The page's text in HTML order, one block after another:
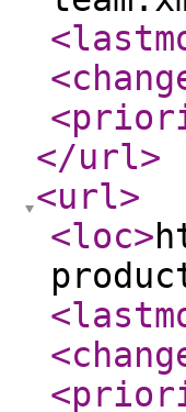
</url>
<url>
<loc>